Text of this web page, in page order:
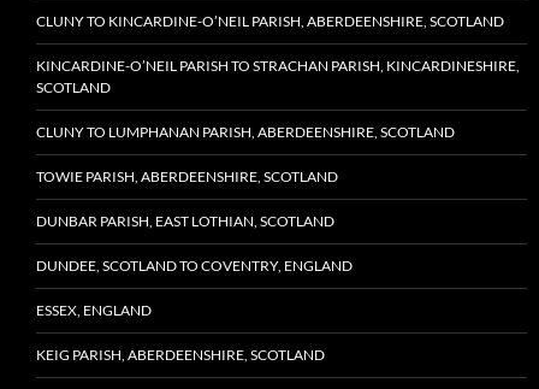
CLUNY TO KINCARDINE-O’NEIL PARISH, ABERDEENSHIRE, SCOTLAND
KINCARDINE-O’NEIL PARISH TO STRACHAN PARISH, KINCARDINESHIRE,
SCOTLAND
CLUNY TO LUMPHANAN PARISH, ABERDEENSHIRE, SCOTLAND
TOWIE PARISH, ABERDEENSHIRE, SCOTLAND
DUNBAR PARISH, EAST LOTHIAN, SCOTLAND
DUNDEE, SCOTLAND TO COVENTRY, ENGLAND
ESSEX, ENGLAND
KEIG PARISH, ABERDEENSHIRE, SCOTLAND